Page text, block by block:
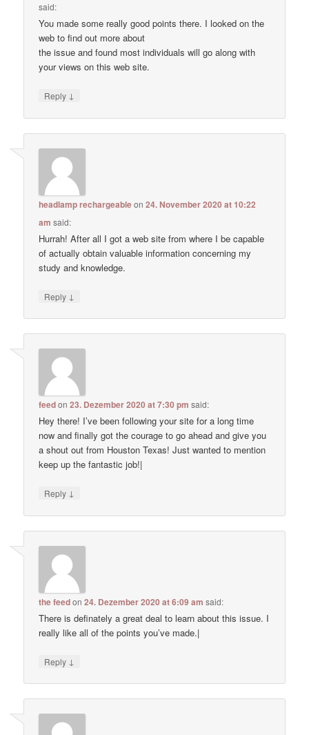
said:
You made some really good points there. I looked on the
web to find out more about
the issue and found most individuals will go along with
your views on this web site.
Reply ↓
headlamp rechargeableon24. November 2020 at 10:22
am said:
Hurrah! After all I got a web site from where I be capable
of actually obtain valuable information concerning my
study and knowledge.
Reply ↓
feedon23. Dezember 2020 at 7:30 pm said:
Hey there! I’ve been following your site for a long time
now and finally got the courage to go ahead and give you
a shout out from Houston Texas! Just wanted to mention
keep up the fantastic job!|
Reply ↓
the feedon24. Dezember 2020 at 6:09 am said:
There is definately a great deal to learn about this issue. I
really like all of the points you’ve made.|
Reply ↓